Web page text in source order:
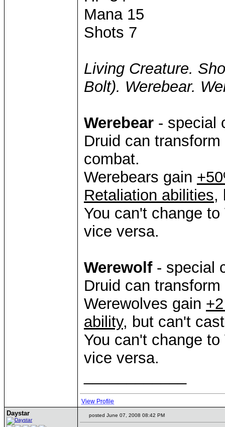
Mana 15
Shots 7
Living Creature.
Bolt). Werebear.
Werebear - special
Druid can
combat.
Werebears gain
Retaliation abilities,
You can't change
vice versa.
Werewolf- special
Druid can
Werewolves gain
ability, but can't
You can't change
vice versa.
View Profile
Daystar posted June 07, 2008 08:42 PM